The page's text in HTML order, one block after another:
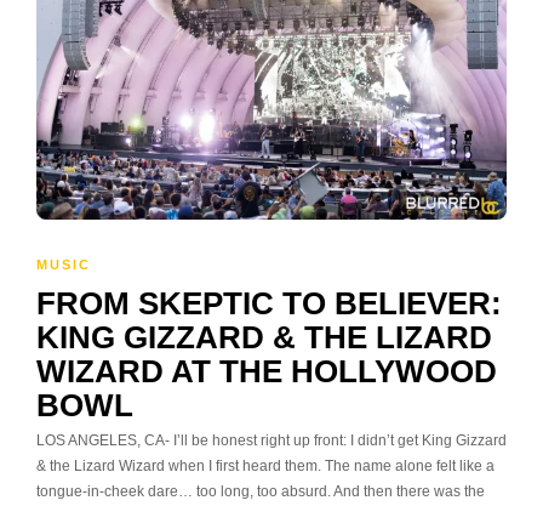
MUSIC
FROM SKEPTIC TO BELIEVER:
KING GIZZARD & THE LIZARD
WIZARD AT THE HOLLYWOOD
BOWL
LOS ANGELES, CA- I’ll be honest right up front: I didn’t get King Gizzard
& the Lizard Wizard when I first heard them. The name alone felt like a
tongue-in-cheek dare… too long, too absurd. And then there was the